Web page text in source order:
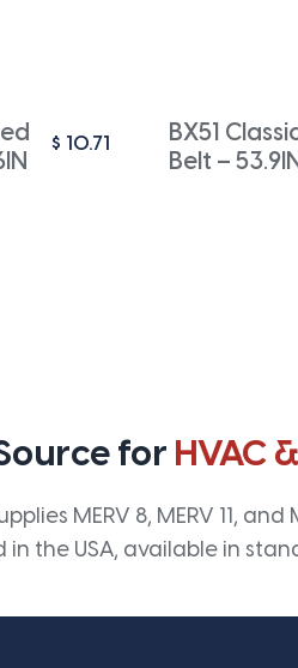
$ 10.71
BX51
Belt –
for HVAC
MERV 8, MERV 11,
the USA, available in